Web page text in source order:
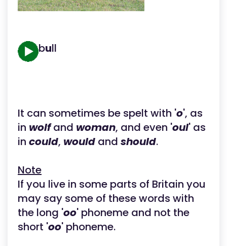
bull
It can sometimes be spelt with 'o', as
in wolfand woman, and even 'oul' as
in could, would and should.
Note
If you live in some parts of Britain you
may say some of these words with
the long 'oo' phoneme and not the
short 'oo' phoneme.